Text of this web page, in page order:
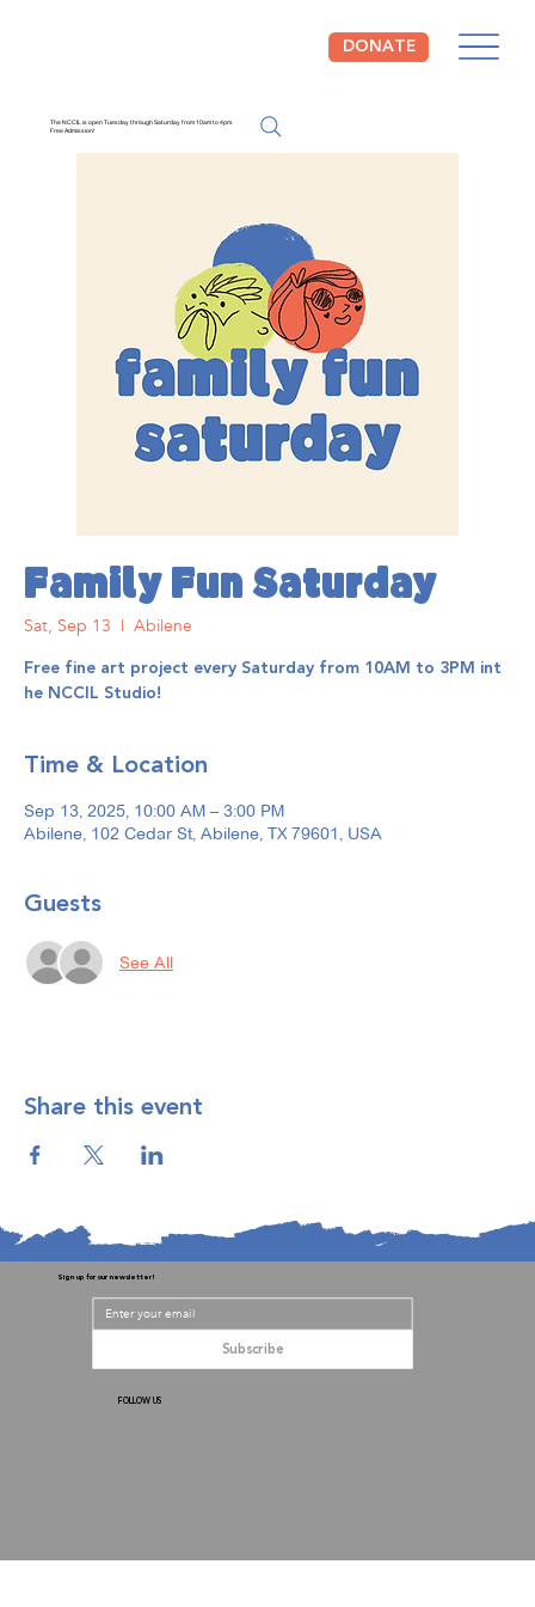
DONATE
The NCCIL is open Tuesday through Saturday from 10am to 4pm.
Free Admission!
Family Fun Saturday
Sat, Sep 13
  |
Abilene
Free fine art project every Saturday from 10AM to 3PM int
he NCCIL Studio!
Time & Location
Sep 13, 2025, 10:00 AM – 3:00 PM
Abilene, 102 Cedar St, Abilene, TX 79601, USA
Guests
See All
Share this event
Sign up for our newsletter!
Subscribe
FOLLOW US